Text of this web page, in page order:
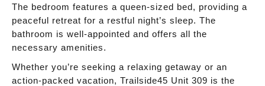
The bedroom features a queen-sized bed, providing a
peaceful retreat for a restful night’s sleep. The
bathroom is well-appointed and offers all the
necessary amenities.
Whether you’re seeking a relaxing getaway or an
action-packed vacation, Trailside45 Unit 309 is the